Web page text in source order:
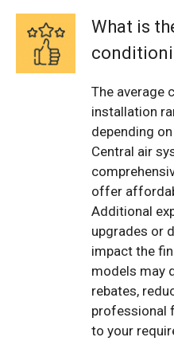
What is
The average
installation
depending
Central air
offer
Additional
upgrades or
impact the
models may
rebates,
professional
to your